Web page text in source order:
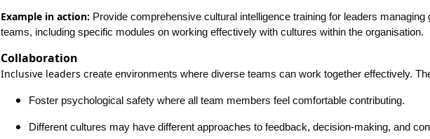
Example in action: Provide comprehensive cultural intelligence training for leaders managing
teams, including specific modules on working effectively with cultures within the organisation.
Collaboration
Inclusive leaders create environments where diverse teams can work together effectively.
Foster psychological safety where all team members feel comfortable contributing.
Different cultures may have different approaches to feedback, decision-making, and